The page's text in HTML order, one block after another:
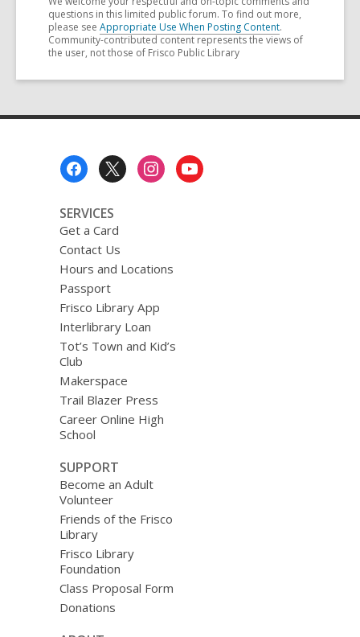
questions in this limited public forum. To find out more,
please see Appropriate Use When Posting Content.
Community-contributed content represents the views of
the user, not those of Frisco Public Library
SERVICES
Get a Card
Contact Us
Hours and Locations
Passport
Frisco Library App
Interlibrary Loan
Tot’s Town and Kid’s
Club
Makerspace
Trail Blazer Press
Career Online High
School
SUPPORT
Become an Adult
Volunteer
Friends of the Frisco
Library
Frisco Library
Foundation
Class Proposal Form
Donations